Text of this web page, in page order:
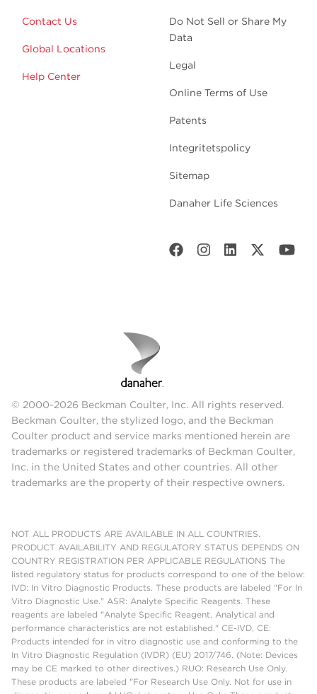
Contact Us
Global Locations
Help Center
Do Not Sell or Share My
Data
Legal
Online Terms of Use
Patents
Integritetspolicy
Sitemap
Danaher Life Sciences
© 2000-2026 Beckman Coulter, Inc. All rights reserved.
Beckman Coulter, the stylized logo, and the Beckman
Coulter product and service marks mentioned herein are
trademarks or registered trademarks of Beckman Coulter,
Inc. in the United States and other countries. All other
trademarks are the property of their respective owners.
NOT ALL PRODUCTS ARE AVAILABLE IN ALL COUNTRIES.
PRODUCT AVAILABILITY AND REGULATORY STATUS DEPENDS ON
COUNTRY REGISTRATION PER APPLICABLE REGULATIONS The
listed regulatory status for products correspond to one of the below:
IVD: In Vitro Diagnostic Products. These products are labeled "For In
Vitro Diagnostic Use." ASR: Analyte Specific Reagents. These
reagents are labeled "Analyte Specific Reagent. Analytical and
performance characteristics are not established." CE-IVD, CE:
Products intended for in vitro diagnostic use and conforming to the
In Vitro Diagnostic Regulation (IVDR) (EU) 2017/746. (Note: Devices
may be CE marked to other directives.) RUO: Research Use Only.
These products are labeled "For Research Use Only. Not for use in